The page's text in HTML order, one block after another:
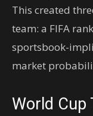
This created
team: a FIFA
sportsbook-
market
World Cup